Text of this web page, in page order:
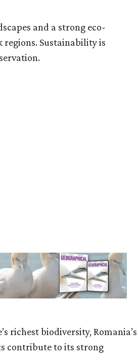
and a strong eco-
Sustainability is
richest biodiversity, Romania’s
contribute to its strong